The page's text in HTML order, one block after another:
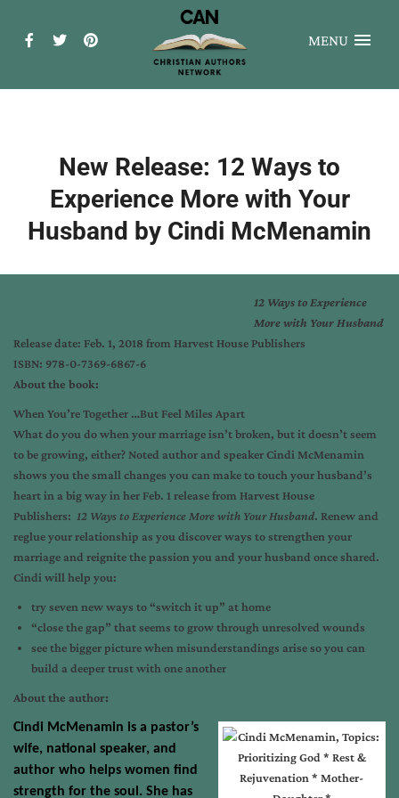
MENU
New Release: 12 Ways to
Experience More with Your
Husband by Cindi McMenamin
12 Ways to Experience
More with Your Husband
Release date: Feb. 1, 2018 from Harvest House Publishers
ISBN: 978-0-7369-6867-6
About the book:
When You’re Together …But Feel Miles Apart
What do you do when your marriage isn’t broken, but it doesn’t seem
to be growing, either? Noted author and speaker Cindi McMenamin
shows you the small changes you can make to touch your husband’s
heart in a big way in her Feb. 1 release from Harvest House
Publishers: 12 Ways to Experience More with Your Husband. Renew and
reglue your relationship as you discover ways to strengthen your
marriage and reignite the passion you and your husband once shared.
Cindi will help you:
try seven new ways to “switch it up” at home
“close the gap” that seems to grow through unresolved wounds
see the bigger picture when misunderstandings arise so you can
build a deeper trust with one another
About the author:
Cindi McMenamin is a pastor’s
wife, national speaker, and
author who helps women find
strength for the soul. She has